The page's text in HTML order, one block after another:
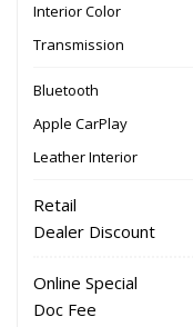
Interior Color
Transmission
Bluetooth
Apple CarPlay
Leather Interior
Retail
Dealer Discount
Online Special
Doc Fee